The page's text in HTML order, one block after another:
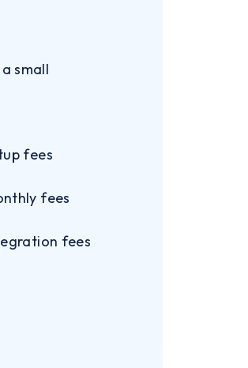
small
fees
fees
fees